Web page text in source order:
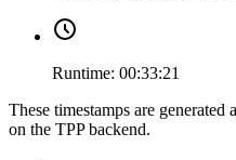
Runtime: 00:33:21
These timestamps are
on the TPP backend.